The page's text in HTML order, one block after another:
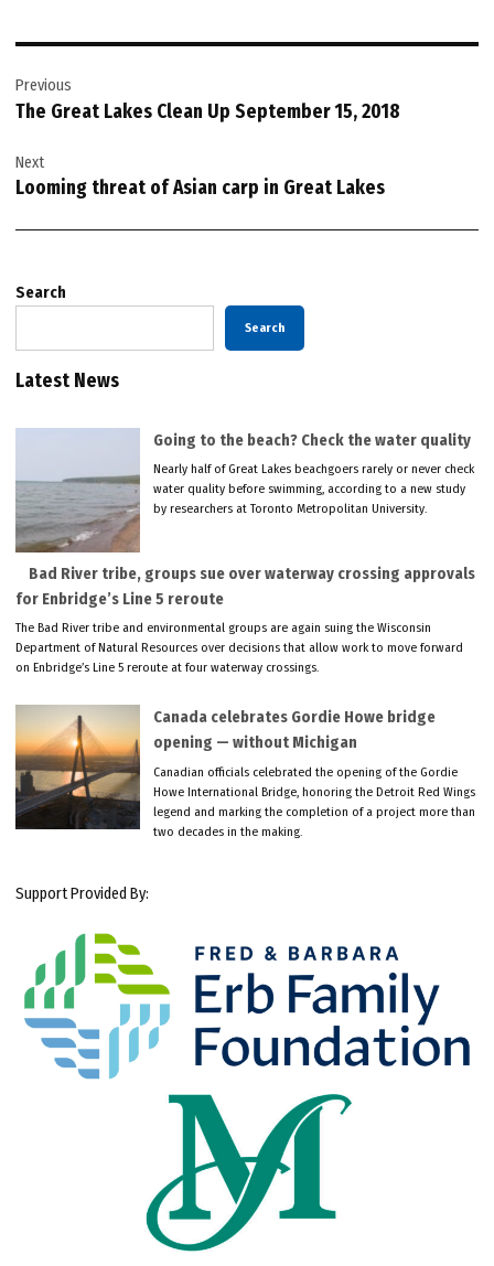
navigation
Previous
The Great Lakes Clean Up September 15, 2018
Next
Looming threat of Asian carp in Great Lakes
Search
Search
Latest News
Going to the beach? Check the water quality
Nearly half of Great Lakes beachgoers rarely or never check
water quality before swimming, according to a new study
by researchers at Toronto Metropolitan University.
Bad River tribe, groups sue over waterway crossing approvals
for Enbridge’s Line 5 reroute
The Bad River tribe and environmental groups are again suing the Wisconsin
Department of Natural Resources over decisions that allow work to move forward
on Enbridge’s Line 5 reroute at four waterway crossings.
Canada celebrates Gordie Howe bridge
opening — without Michigan
Canadian officials celebrated the opening of the Gordie
Howe International Bridge, honoring the Detroit Red Wings
legend and marking the completion of a project more than
two decades in the making.
Support Provided By: